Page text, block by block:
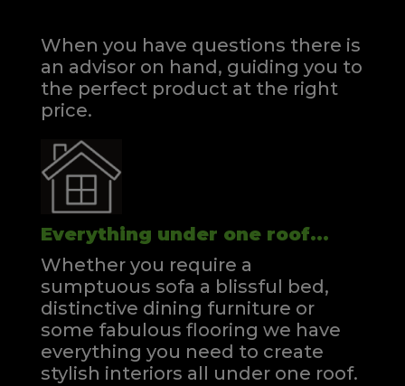
When you have questions there is
an advisor on hand, guiding you to
the perfect product at the right
price.
Everything under one roof...
Whether you require a
sumptuous sofa a blissful bed,
distinctive dining furniture or
some fabulous flooring we have
everything you need to create
stylish interiors all under one roof.